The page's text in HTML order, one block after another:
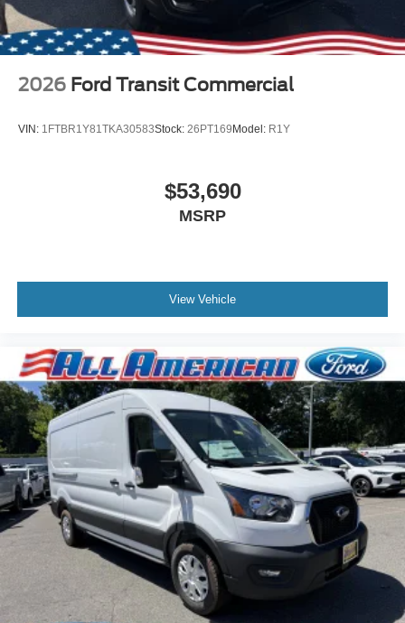
2026 Ford Transit Commercial
VIN: 1FTBR1Y81TKA30583Stock: 26PT169Model: R1Y
$53,690
MSRP
View Vehicle